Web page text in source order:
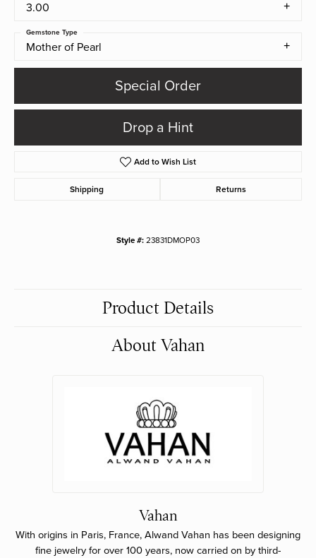
3.00
Mother of Pearl
Gemstone Type
Special Order
Drop a Hint
Add to Wish List
Shipping Returns
Style #: 23831DMOP03
Product Details
About Vahan
Vahan
With origins in Paris, France, Alwand Vahan has been designing
fine jewelry for over 100 years, now carried on by third-